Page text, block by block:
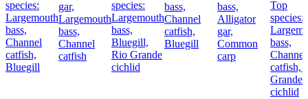
species:
Largemouth
bass,
Channel
catfish,
Bluegill
gar,
Largemouth
bass,
Channel
catfish
species:
Largemouth
bass,
Bluegill,
Rio Grande
cichlid
bass,
Channel
catfish,
Bluegill
bass,
Alligator
gar,
Common
carp
Top
species:
bass,
Channel
catfish,
Grande
cichlid